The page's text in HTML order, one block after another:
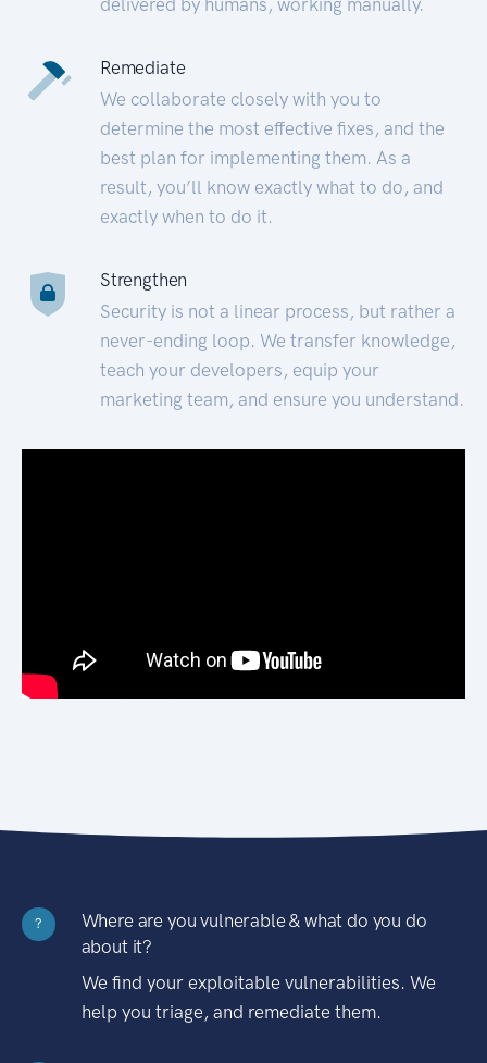
Remediate
We collaborate closely with you to
determine the most effective fixes, and the
best plan for implementing them. As a
result, you’ll know exactly what to do, and
exactly when to do it.
Strengthen
Security is not a linear process, but rather a
never-ending loop. We transfer knowledge,
teach your developers, equip your
marketing team, and ensure you understand.
?
Where are you vulnerable & what do you do
about it?
We find your exploitable vulnerabilities. We
help you triage, and remediate them.